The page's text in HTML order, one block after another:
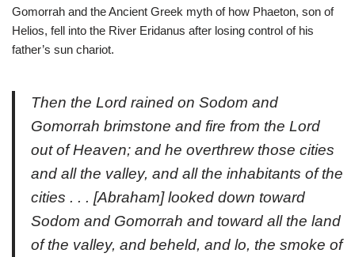
Gomorrah and the Ancient Greek myth of how Phaeton, son of
Helios, fell into the River Eridanus after losing control of his
father’s sun chariot.
Then the Lord rained on Sodom and
Gomorrah brimstone and fire from the Lord
out of Heaven; and he overthrew those cities
and all the valley, and all the inhabitants of the
cities . . . [Abraham] looked down toward
Sodom and Gomorrah and toward all the land
of the valley, and beheld, and lo, the smoke of